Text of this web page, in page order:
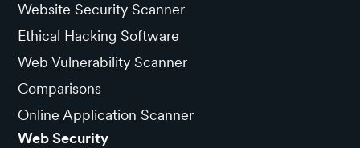
Website Security Scanner
Ethical Hacking Software
Web Vulnerability Scanner
Comparisons
Online Application Scanner
Web Security